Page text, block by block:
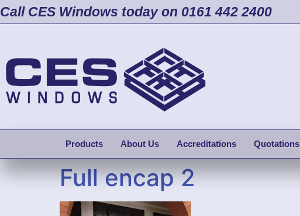
Call CES Windows today on 0161 442 2400
Products About Us Accreditations Quotations
Full encap 2